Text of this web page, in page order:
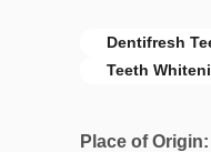
Dentifresh
Teeth
Place of Origin: